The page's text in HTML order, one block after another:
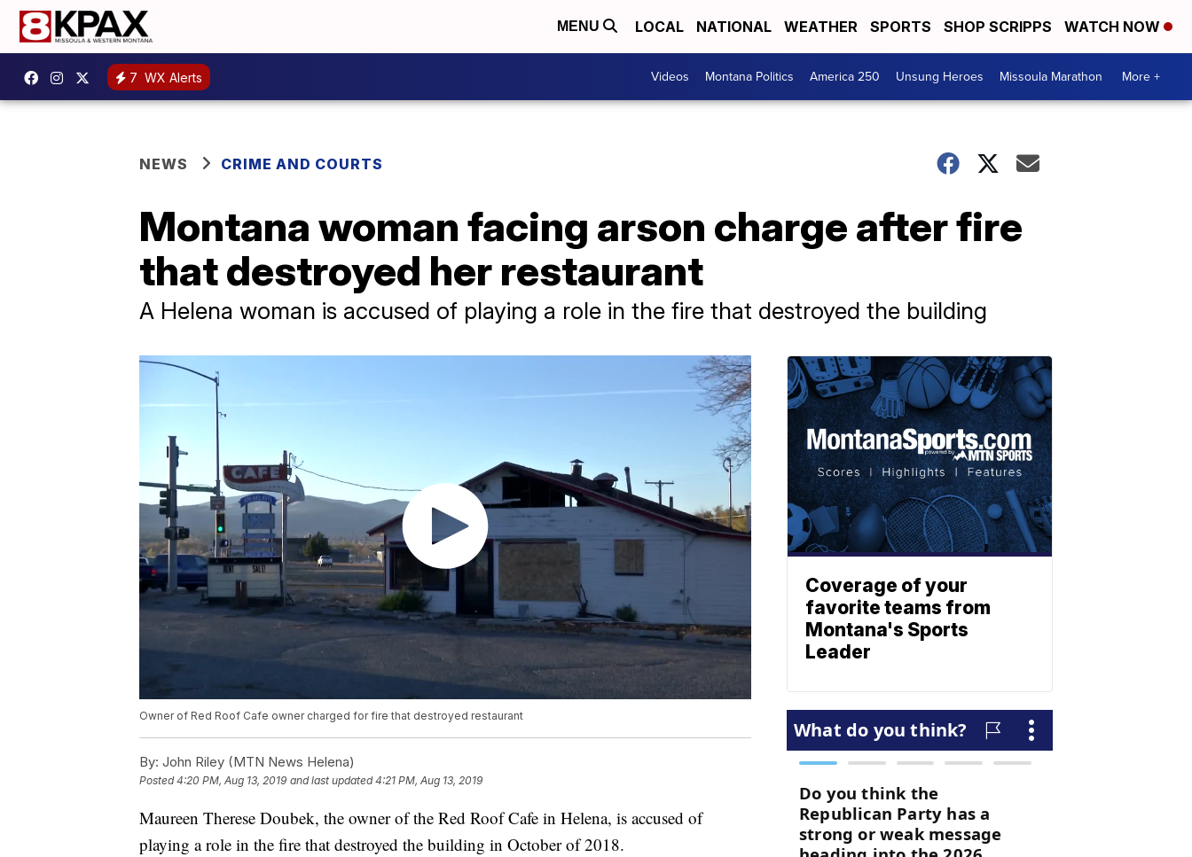
MENU LOCAL NATIONAL WEATHER SPORTS SHOP SCRIPPS WATCH NOW
7 WX Alerts Videos Montana Politics America 250 Unsung Heroes Missoula Marathon More +
NEWS CRIME AND COURTS
Montana woman facing arson charge after fire
that destroyed her restaurant
A Helena woman is accused of playing a role in the fire that destroyed the building
Owner of Red Roof Cafe owner charged for fire that destroyed restaurant
By: John Riley (MTN News Helena)
Posted4:20 PM, Aug 13, 2019 and last updated 4:21 PM, Aug 13, 2019
Maureen Therese Doubek, the owner of the Red Roof Cafe in Helena, is accused of
playing a role in the fire that destroyed the building in October of 2018.
Coverage of your
favorite teams from
Montana's Sports
Leader